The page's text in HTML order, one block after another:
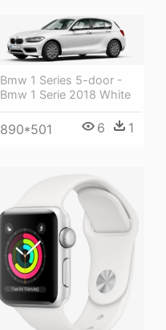
Bmw 1 Series 5-door -
Bmw 1 Serie 2018 White
890*501 6 1